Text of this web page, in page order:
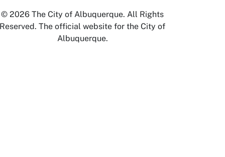
© 2026 The City of Albuquerque. All Rights
Reserved. The official website for the City of
Albuquerque.